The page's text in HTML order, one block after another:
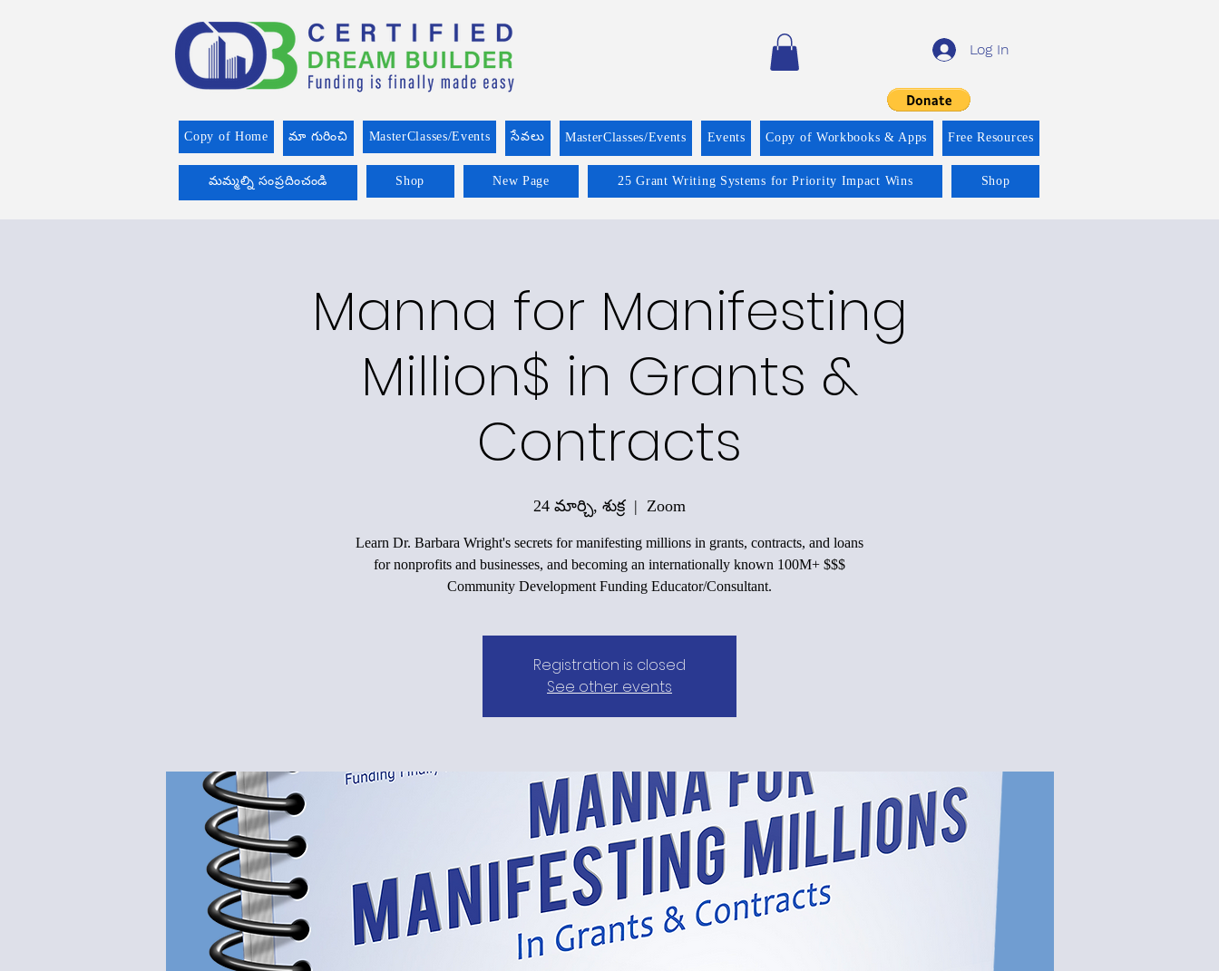
Log In
Copy of Home మా గురించి MasterClasses/Events సేవలు MasterClasses/Events Events Copy of Workbooks & Apps Free Resources
మమ్మల్ని సంప్రదించండి Shop New Page 25 Grant Writing Systems for Priority Impact Wins Shop
Manna for Manifesting
Million$ in Grants &
Contracts
24 మార్చి, శుక్ర
  |
Zoom
Learn Dr. Barbara Wright's secrets for manifesting millions in grants, contracts, and loans
for nonprofits and businesses, and becoming an internationally known 100M+ $$$
Community Development Funding Educator/Consultant.
Registration is closed
See other events